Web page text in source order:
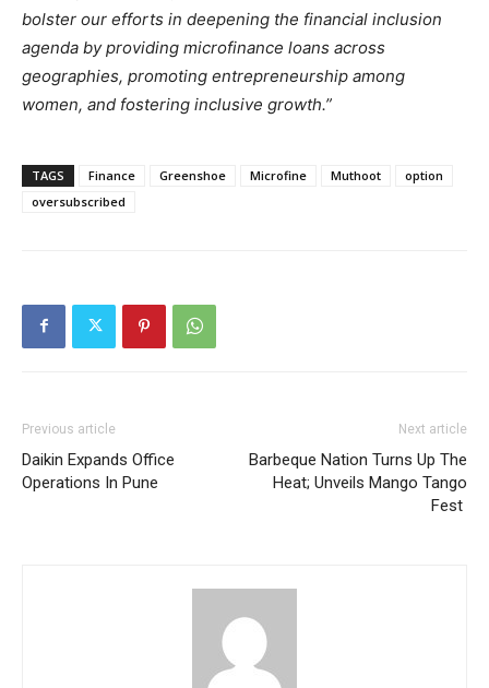
bolster our efforts in deepening the financial inclusion
agenda by providing microfinance loans across
geographies, promoting entrepreneurship among
women, and fostering inclusive growth.”
TAGS Finance Greenshoe Microfine Muthoot
option
oversubscribed
Previous article
Daikin Expands Office
Operations In Pune
Next article
Barbeque Nation Turns Up The
Heat; Unveils Mango Tango
Fest